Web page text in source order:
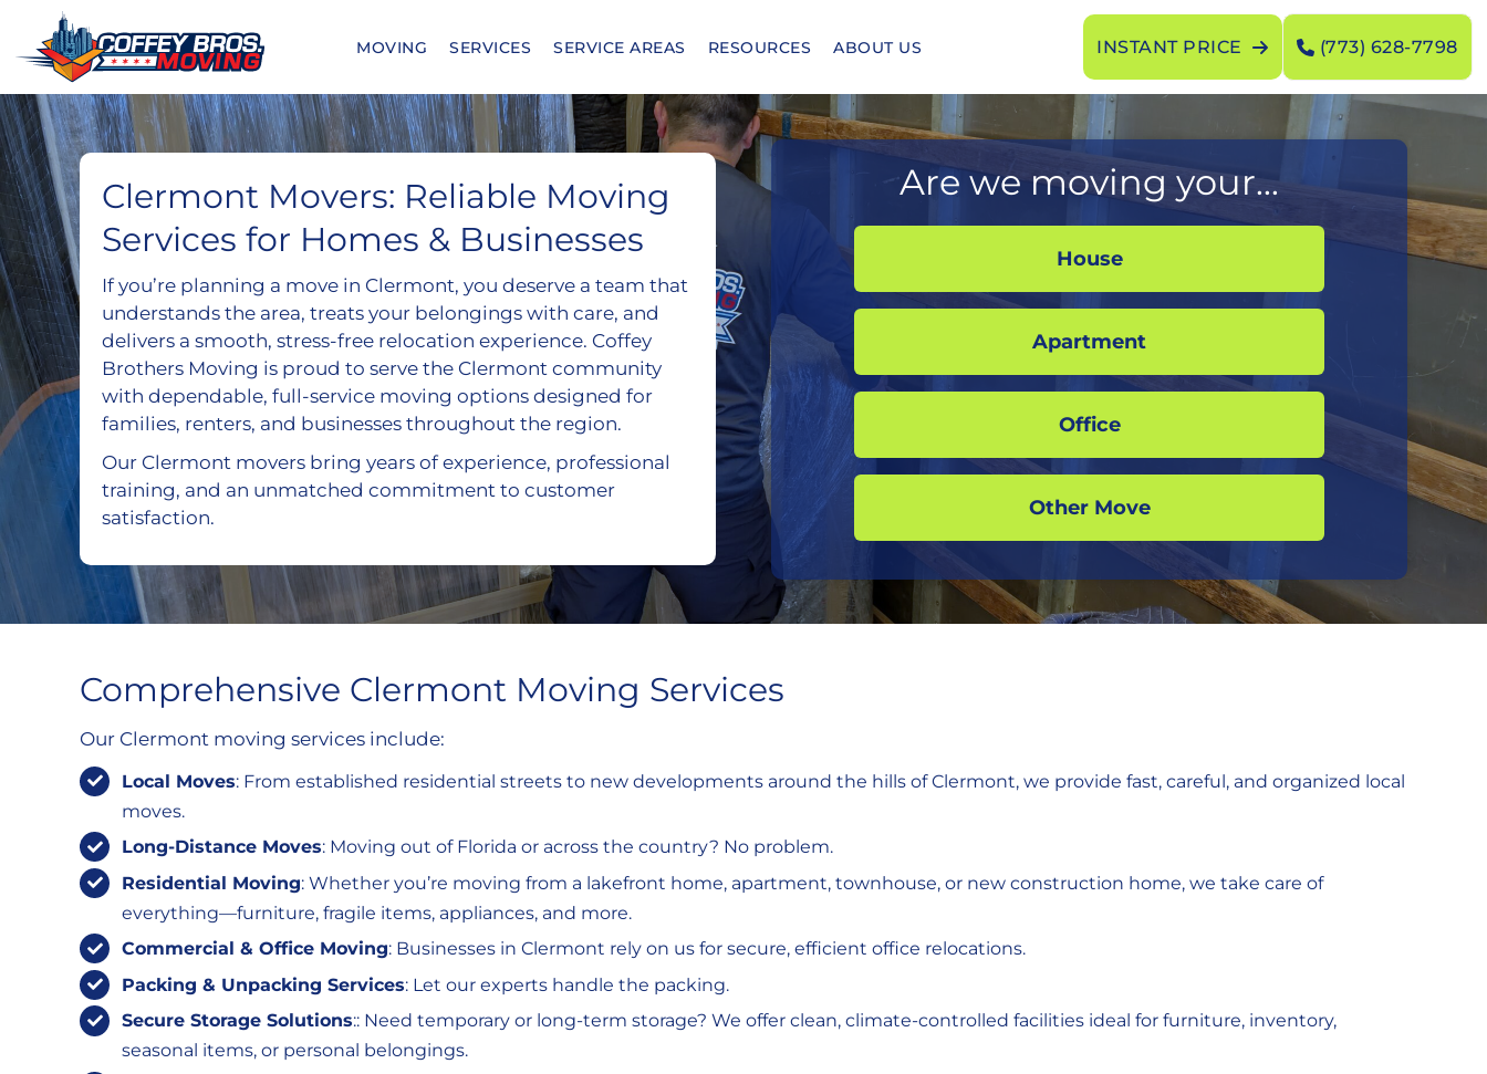
content
MOVING SERVICES SERVICE AREAS RESOURCES ABOUT US INSTANT PRICE (773) 628-7798
Clermont Movers: Reliable Moving
Services for Homes & Businesses
If you’re planning a move in Clermont, you deserve a team that
understands the area, treats your belongings with care, and
delivers a smooth, stress-free relocation experience. Coffey
Brothers Moving is proud to serve the Clermont community
with dependable, full-service moving options designed for
families, renters, and businesses throughout the region.
Our Clermont movers bring years of experience, professional
training, and an unmatched commitment to customer
satisfaction.
Are we moving your...
House
Apartment
Office
Other Move
Comprehensive Clermont Moving Services
Our Clermont moving services include:
Local Moves: From established residential streets to new developments around the hills of Clermont, we provide fast, careful, and organized local
moves.
Long-Distance Moves: Moving out of Florida or across the country? No problem.
Residential Moving: Whether you’re moving from a lakefront home, apartment, townhouse, or new construction home, we take care of
everything—furniture, fragile items, appliances, and more.
Commercial & Office Moving: Businesses in Clermont rely on us for secure, efficient office relocations.
Packing & Unpacking Services: Let our experts handle the packing.
Secure Storage Solutions:: Need temporary or long-term storage? We offer clean, climate-controlled facilities ideal for furniture, inventory,
seasonal items, or personal belongings.